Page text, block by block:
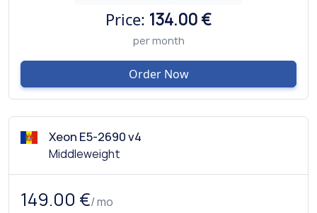
Price: 134.00 €
per month
Order Now
Xeon E5-2690 v4
Middleweight
149.00 €/ mo